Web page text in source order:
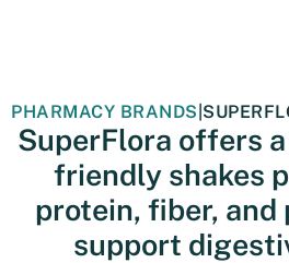
PHARMACY BRANDS
SuperFlora offers
friendly shakes
protein, fiber,
support